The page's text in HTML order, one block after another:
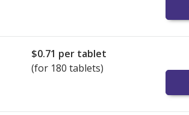
$0.71 per tablet
(for 180 tablets)